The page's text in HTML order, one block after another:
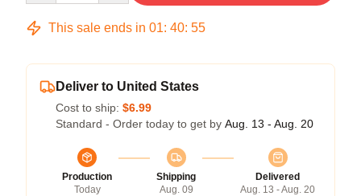
This sale ends in 01: 40: 54
Deliver to United States
Cost to ship: $6.99
Standard - Order today to get by Aug. 13 - Aug. 20
Production
Today
Shipping
Aug. 09
Delivered
Aug. 13 - Aug. 20